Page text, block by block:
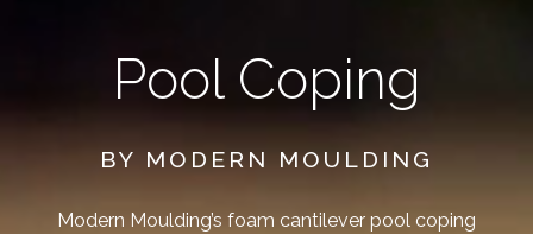
Pool Coping
BY MODERN MOULDING
Modern Moulding’s foam cantilever pool coping